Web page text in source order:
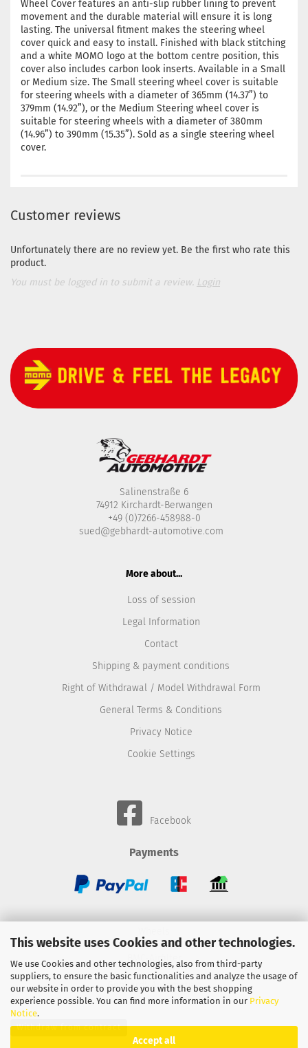
This website uses Cookies and other technologies.
We use Cookies and other technologies, also from third-party
suppliers, to ensure the basic functionalities and analyze the usage of
our website in order to provide you with the best shopping
experience possible. You can find more information in our Privacy
Notice.
Accept all
Wheel Cover features an anti-slip rubber lining to prevent
movement and the durable material will ensure it is long
lasting. The universal fitment makes the steering wheel
cover quick and easy to install. Finished with black stitching
and a white MOMO logo at the bottom centre position, this
cover also includes carbon look inserts. Available in a Small
or Medium size. The Small steering wheel cover is suitable
for steering wheels with a diameter of 365mm (14.37”) to
379mm (14.92”), or the Medium Steering wheel cover is
suitable for steering wheels with a diameter of 380mm
(14.96”) to 390mm (15.35”). Sold as a single steering wheel
cover.
Customer reviews
Unfortunately there are no review yet. Be the first who rate this
product.
You must be logged in to submit a review. Login
Salinenstraße 6
74912 Kirchardt-Berwangen
+49 (0)7266-458988-0
sued@gebhardt-automotive.com
More about...
Loss of session
Legal Information
Contact
Shipping & payment conditions
Right of Withdrawal / Model Withdrawal Form
General Terms & Conditions
Privacy Notice
Cookie Settings
Facebook
Payments
BMC-Airfilter
Gebhardt-Automotive
Withdraw from contract